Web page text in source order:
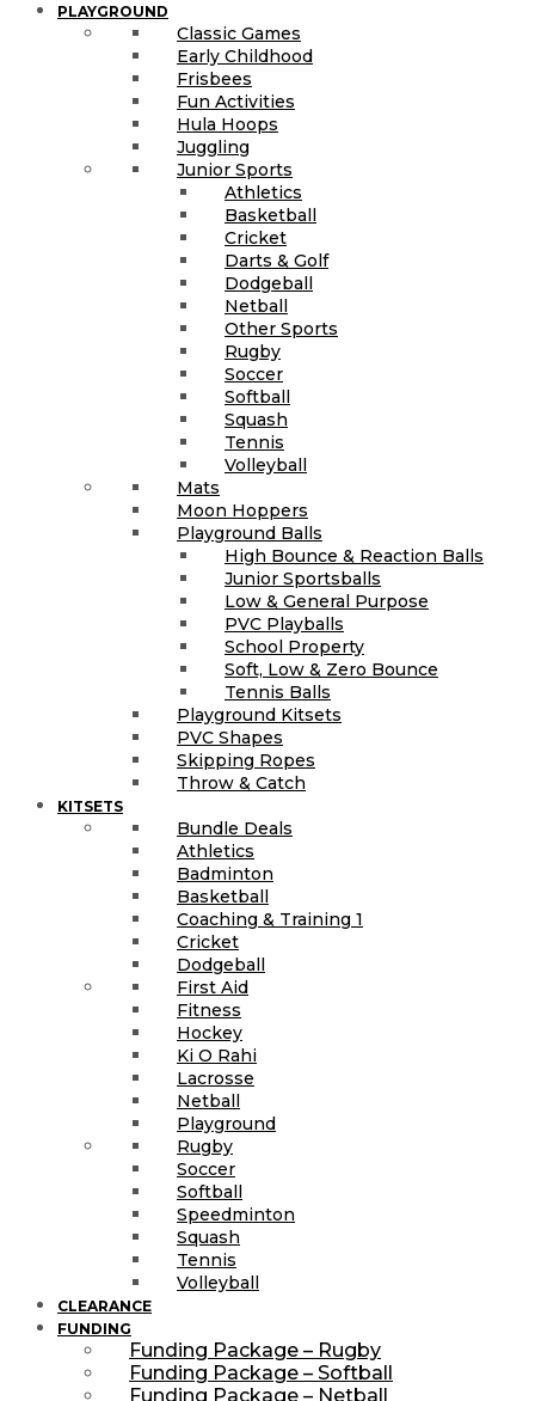
PLAYGROUND
Classic Games
Early Childhood
Frisbees
Fun Activities
Hula Hoops
Juggling
Junior Sports
Athletics
Basketball
Cricket
Darts & Golf
Dodgeball
Netball
Other Sports
Rugby
Soccer
Softball
Squash
Tennis
Volleyball
Mats
Moon Hoppers
Playground Balls
High Bounce & Reaction Balls
Junior Sportsballs
Low & General Purpose
PVC Playballs
School Property
Soft, Low & Zero Bounce
Tennis Balls
Playground Kitsets
PVC Shapes
Skipping Ropes
Throw & Catch
KITSETS
Bundle Deals
Athletics
Badminton
Basketball
Coaching & Training 1
Cricket
Dodgeball
First Aid
Fitness
Hockey
Ki O Rahi
Lacrosse
Netball
Playground
Rugby
Soccer
Softball
Speedminton
Squash
Tennis
Volleyball
CLEARANCE
FUNDING
Funding Package – Rugby
Funding Package – Softball
Funding Package – Netball